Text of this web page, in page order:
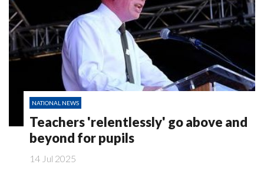
NATIONAL NEWS
Teachers 'relentlessly' go above and
beyond for pupils
14 Jul 2025